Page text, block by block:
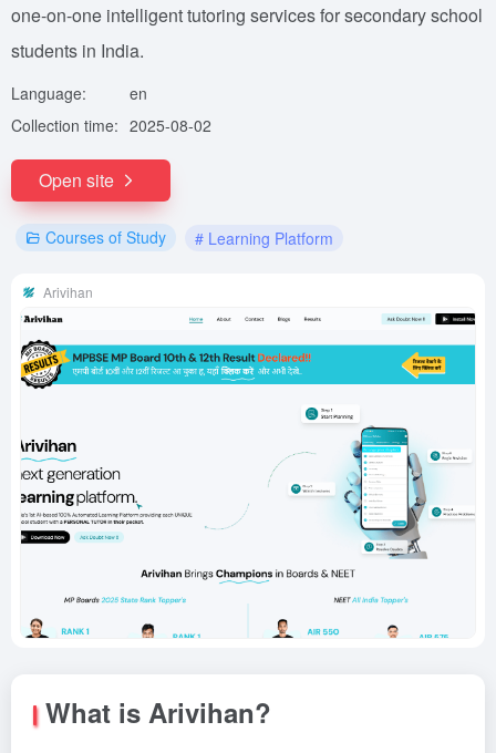
one-on-one intelligent tutoring services for secondary school
students in India.
Language:
en
Collection time: 2025-08-02
Open site
Courses of Study # Learning Platform
Arivihan
What is Arivihan?